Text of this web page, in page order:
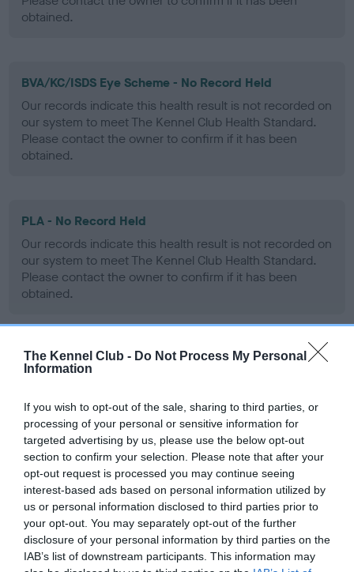
The Kennel Club - Do Not Process My Personal
Information
If you wish to opt-out of the sale, sharing to third parties, or
processing of your personal or sensitive information for
targeted advertising by us, please use the below opt-out
section to confirm your selection. Please note that after your
opt-out request is processed you may continue seeing
interest-based ads based on personal information utilized by
us or personal information disclosed to third parties prior to
your opt-out. You may separately opt-out of the further
disclosure of your personal information by third parties on the
IAB’s list of downstream participants. This information may
obtained.
BVA/KC/ISDS Eye Scheme - No Record Held
Our records indicate this health result is not recorded on
our system to meet The Kennel Club Health Standard.
Please contact the owner to confirm if it has been
obtained.
PLA - No Record Held
Our records indicate this health result is not recorded on
our system to meet The Kennel Club Health Standard.
Please contact the owner to confirm if it has been
obtained.
Inbreeding coefficient
Coefficient of Inbreeding (CoI)
Inbreeding coefficient for BILLINGHAM
TEMPEST OF SEAMOURNE is 0.0%
9 generations available of which 1 are complete
Breed average CoI 6.4%
COI Description